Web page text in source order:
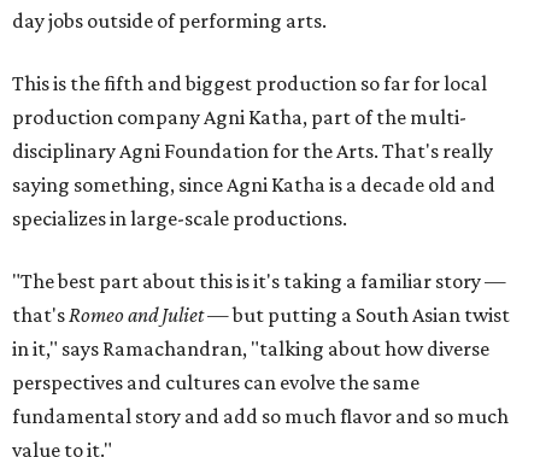
day jobs outside of performing arts.
This is the fifth and biggest production so far for local
production company Agni Katha, part of the multi-
disciplinary Agni Foundation for the Arts. That's really
saying something, since Agni Katha is a decade old and
specializes in large-scale productions.
"The best part about this is it's taking a familiar story —
that'sRomeo and Juliet— but putting a South Asian twist
in it," says Ramachandran, "talking about how diverse
perspectives and cultures can evolve the same
fundamental story and add so much flavor and so much
value to it."